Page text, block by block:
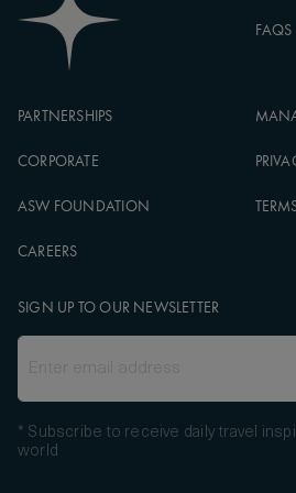
FAQS
PARTNERSHIPS
CORPORATE
ASW FOUNDATION
CAREERS
SIGN UP TO OUR NEWSLETTER
* Subscribe to receive daily travel
world